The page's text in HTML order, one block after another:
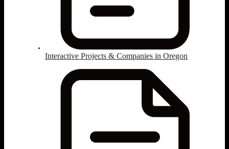
Interactive Projects & Companies in Oregon